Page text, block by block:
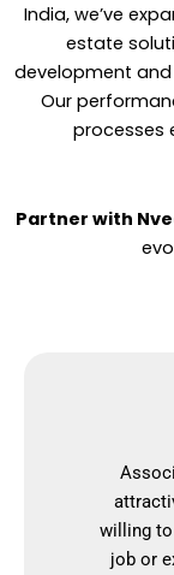
India, we’ve
estate
development
Our
processes
Partner with
willing to
job or